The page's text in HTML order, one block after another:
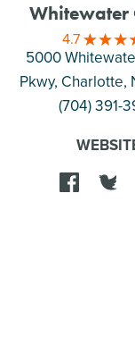
Whitewater
4.7
5000
Pkwy, Charlotte,
(704) 391-